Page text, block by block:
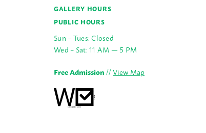
GALLERY HOURS
PUBLIC HOURS
Sun – Tues: Closed
Wed – Sat: 11 AM — 5 PM
Free Admission//View Map